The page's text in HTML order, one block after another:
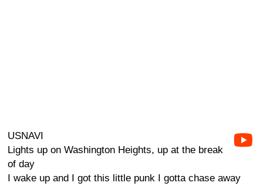
USNAVI
Lights up on Washington Heights, up at the break
of day
I wake up and I got this little punk I gotta chase away